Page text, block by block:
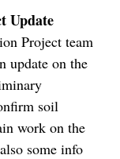
Update
Project team
update on the
soil
work on the
some info